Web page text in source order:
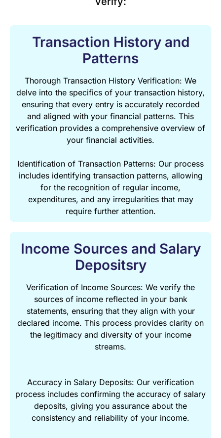
Transaction History and
Patterns
Thorough Transaction History Verification: We
delve into the specifics of your transaction history,
ensuring that every entry is accurately recorded
and aligned with your financial patterns. This
verification provides a comprehensive overview of
your financial activities.
Identification of Transaction Patterns: Our process
includes identifying transaction patterns, allowing
for the recognition of regular income,
expenditures, and any irregularities that may
require further attention.
Income Sources and Salary
Depositsry
Verification of Income Sources: We verify the
sources of income reflected in your bank
statements, ensuring that they align with your
declared income. This process provides clarity on
the legitimacy and diversity of your income
streams.
Accuracy in Salary Deposits: Our verification
process includes confirming the accuracy of salary
deposits, giving you assurance about the
consistency and reliability of your income.